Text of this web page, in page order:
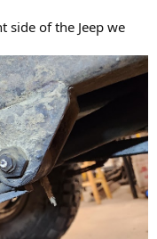
side of the Jeep we